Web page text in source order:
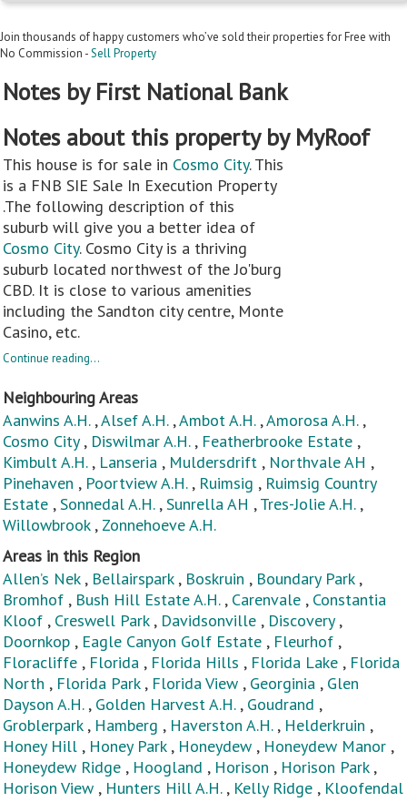
Join thousands of happy customers who’ve sold their properties for Free with
No Commission -Sell Property
Notes by First National Bank
Notes about this property by MyRoof
This house is for sale in Cosmo City. This
is a FNB SIE Sale In Execution Property
.The following description of this
suburb will give you a better idea of
Cosmo City. Cosmo City is a thriving
suburb located northwest of the Jo'burg
CBD. It is close to various amenities
including the Sandton city centre, Monte
Casino, etc.
Continue reading...
Neighbouring Areas
Aanwins A.H.,Alsef A.H.,Ambot A.H.,Amorosa A.H.,
Cosmo City, Diswilmar A.H., Featherbrooke Estate ,
Kimbult A.H., Lanseria , Muldersdrift , Northvale AH ,
Pinehaven , Poortview A.H. , Ruimsig , Ruimsig Country
Estate , Sonnedal A.H., Sunrella AH , Tres-Jolie A.H.,
Willowbrook, Zonnehoeve A.H.
Areas in this Region
Allen’s Nek, Bellairspark, Boskruin , Boundary Park,
Bromhof , Bush Hill Estate A.H., Carenvale , Constantia
Kloof , Creswell Park, Davidsonville , Discovery,
Doornkop , Eagle Canyon Golf Estate , Fleurhof ,
Floracliffe , Florida , Florida Hills , Florida Lake , Florida
North , Florida Park, Florida View , Georginia , Glen
Dayson A.H., Golden Harvest A.H., Goudrand ,
Groblerpark, Hamberg , Haverston A.H. , Helderkruin ,
Honey Hill , Honey Park, Honeydew , Honeydew Manor ,
Honeydew Ridge , Hoogland , Horison , Horison Park,
Horison View , Hunters Hill A.H., Kelly Ridge , Kloofendal